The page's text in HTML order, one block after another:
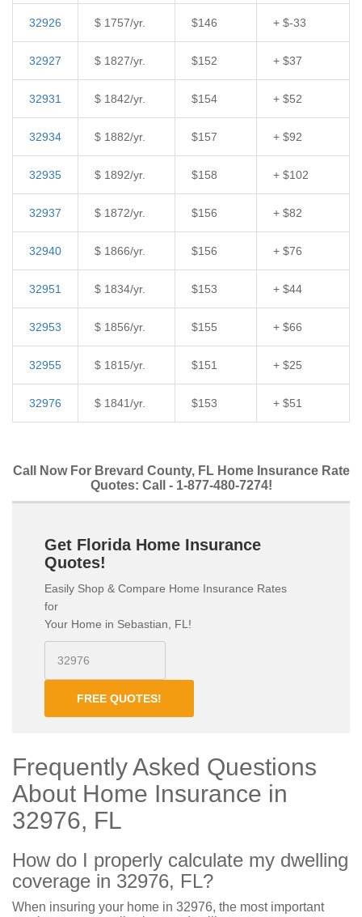
32926 $ 1757/yr. $146 + $-33
32927 $ 1827/yr. $152 + $37
32931 $ 1842/yr. $154 + $52
32934 $ 1882/yr. $157 + $92
32935 $ 1892/yr. $158 + $102
32937 $ 1872/yr. $156 + $82
32940 $ 1866/yr. $156 + $76
32951 $ 1834/yr. $153 + $44
32953 $ 1856/yr. $155 + $66
32955 $ 1815/yr. $151 + $25
32976 $ 1841/yr. $153 + $51
Call Now For Brevard County, FL Home Insurance Rate
Quotes: Call - 1-877-480-7274!
Get Florida Home Insurance
Quotes!
Easily Shop & Compare Home Insurance Rates
for
Your Home in Sebastian, FL!
FREE QUOTES!
Frequently Asked Questions
About Home Insurance in
32976, FL
How do I properly calculate my dwelling
coverage in 32976, FL?
When insuring your home in 32976, the most important